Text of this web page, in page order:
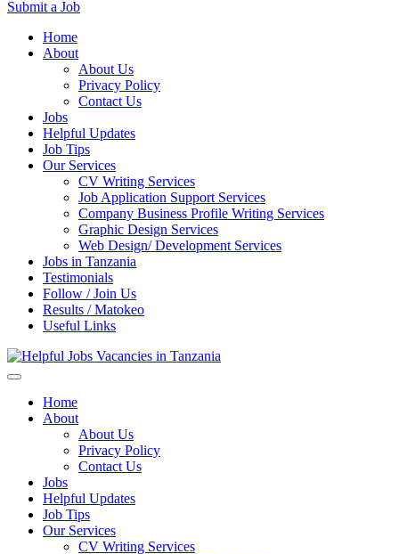
Submit a Job
Skip
Home
About
About Us
Privacy Policy
Contact Us
Jobs
Helpful Updates
Job Tips
Our Services
CV Writing Services
Job Application Support Services
Company Business Profile Writing Services
Graphic Design Services
Web Design/ Development Services
Jobs in Tanzania
Testimonials
Follow / Join Us
Results / Matokeo
Useful Links
Home
About
About Us
Privacy Policy
Contact Us
Jobs
Helpful Updates
Job Tips
Our Services
CV Writing Services